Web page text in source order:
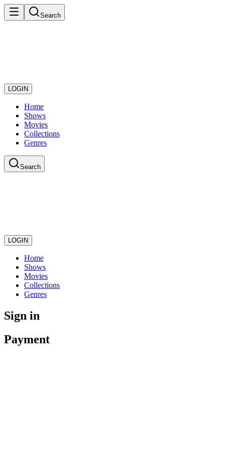
Search
LOGIN
Home
Shows
Movies
Collections
Genres
Search
LOGIN
Home
Shows
Movies
Collections
Genres
Sign in
Payment